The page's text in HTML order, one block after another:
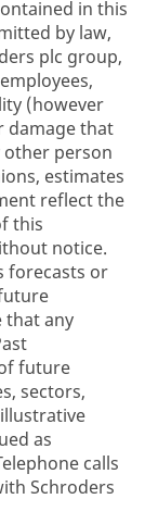
in this
by law,
plc group,
(however
damage that
other person
estimates
reflect the
this
notice.
forecasts or
that any
future
sectors,
as
calls
Schroders